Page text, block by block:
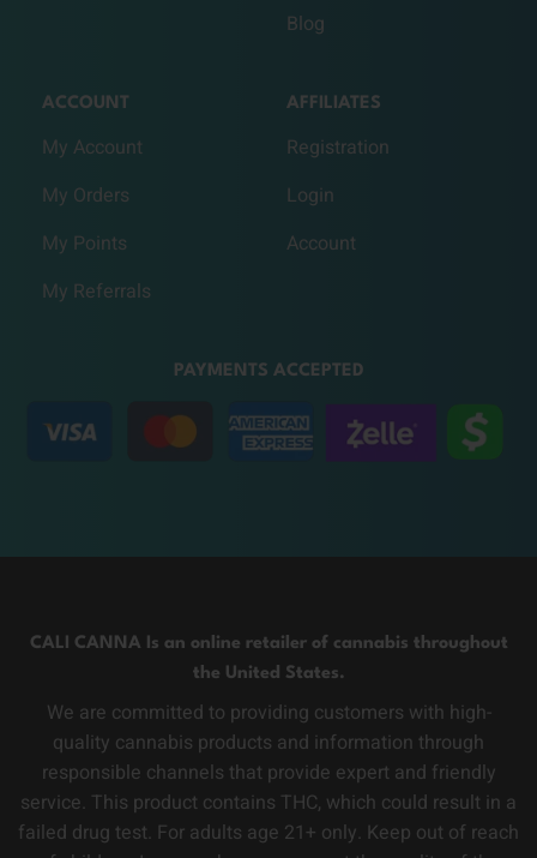
Blog
ACCOUNT
My Account
My Orders
My Points
My Referrals
AFFILIATES
Registration
Login
Account
PAYMENTS ACCEPTED
CALI CANNA Is an online retailer of cannabis throughout
the United States.
We are committed to providing customers with high-
quality cannabis products and information through
responsible channels that provide expert and friendly
service. This product contains THC, which could result in a
failed drug test. For adults age 21+ only. Keep out of reach